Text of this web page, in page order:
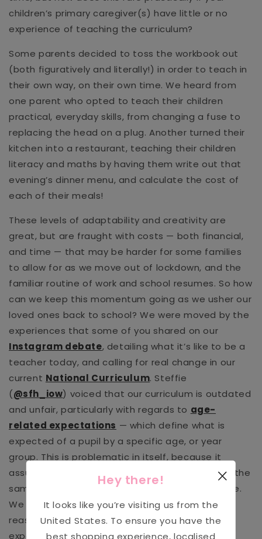
children’s primary caregiver(s) have little or no
experience of teaching the curriculum?
Some parents decided to toss the workbook out
(both figuratively and literally!) in order to teach in
their own way, on their own time. We heard from
one parent who opted to teach their children
practical, everyday skills, from changing a fuse to
replacing the head on a plug. Another turned their
kitchen into a restaurant, teaching their children
literacy and maths by having them write out that
evening’s dinner menu, and calculate the cost of
each of their meals!
These levels of adaptability and creativity are
great, but are fraught with costs — both financial,
and time — that may be harder for some families
to allow for as we move out of lockdown, and the
familiar routine of work and school resumes. So how
can we keep this momentum going as we usher our
loved ones back to school? We were moved by the
experiences that some of you shared on our
Instagram debate, detailing what it’s like to be a
teacher today, and calling for real change in our
current National Curriculum. Steffie
(@sfh_iow) voiced that our curriculum is outdated
and unfair, particularly with regards to age-
related expectations — which define what is
expected of a pupil by a specific age, or year
group. This is problematic in itself, because it
assumes that every pupil is capable of learning the
same things, in the same way, at the same pace.
We refer to ourselves as “individuals” with good
reason, in that we are single, separate, and
experience our world in ways that are unique to
Hey there!
It looks like you’re visiting us from the
United States. To ensure you have the
best shopping experience, localised